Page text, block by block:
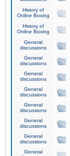
History of
Online Boxing
History of
Online Boxing
General
discussions
General
discussions
General
discussions
General
discussions
General
discussions
General
discussions
General
discussions
General